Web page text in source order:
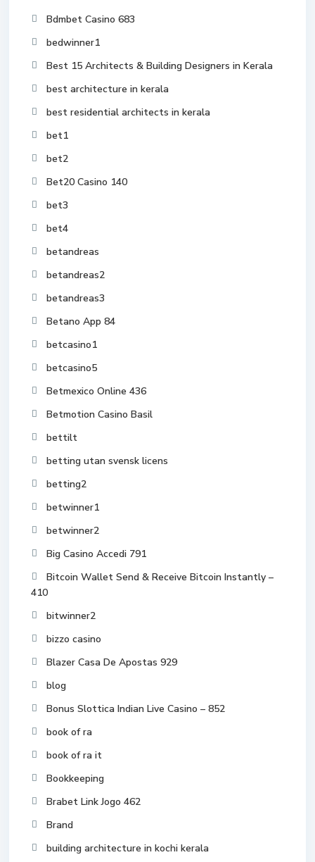
Bdmbet Casino 683
bedwinner1
Best 15 Architects & Building Designers in Kerala
best architecture in kerala
best residential architects in kerala
bet1
bet2
Bet20 Casino 140
bet3
bet4
betandreas
betandreas2
betandreas3
Betano App 84
betcasino1
betcasino5
Betmexico Online 436
Betmotion Casino Basil
bettilt
betting utan svensk licens
betting2
betwinner1
betwinner2
Big Casino Accedi 791
Bitcoin Wallet Send & Receive Bitcoin Instantly –
410
bitwinner2
bizzo casino
Blazer Casa De Apostas 929
blog
Bonus Slottica Indian Live Casino – 852
book of ra
book of ra it
Bookkeeping
Brabet Link Jogo 462
Brand
building architecture in kochi kerala